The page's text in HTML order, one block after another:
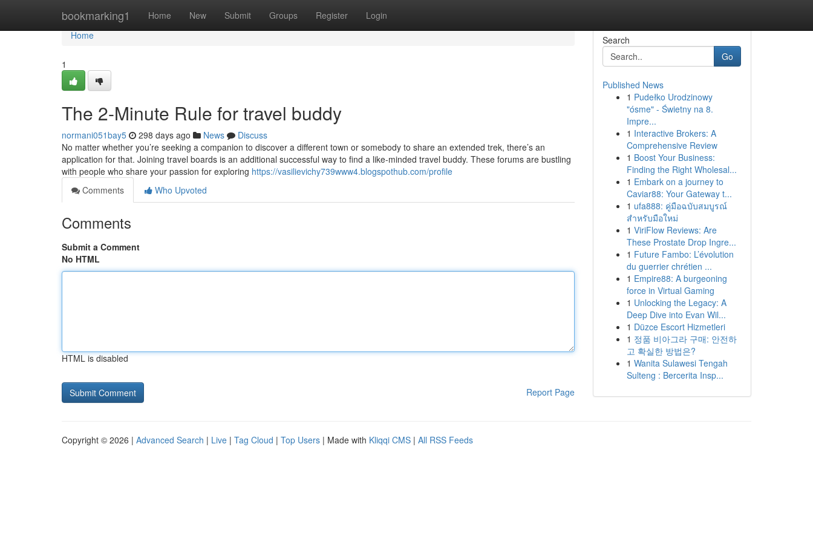
bookmarking1 Home New Submit Groups Register Login
Home
Home
1
The 2-Minute Rule for travel buddy
normani051bay5 298 days ago News
Discuss
No matter whether you’re seeking a companion to discover a different town or somebody to share an extended trek, there’s an
application for that. Joining travel boards is an additional successful way to find a like-minded travel buddy. These forums are bustling
with people who share your passion for exploring https://vasilievichy739www4.blogspothub.com/profile
Comments
Who Upvoted
Comments
Submit a Comment
No HTML
HTML is disabled
Report Page
Search
Go
Published News
1 Pudełko Urodzinowy
"ósme" - Świetny na 8.
Impre...
1 Interactive Brokers: A
Comprehensive Review
1 Boost Your Business:
Finding the Right Wholesal...
1 Embark on a journey to
Caviar88: Your Gateway t...
1 ufa888: คู่มือฉบับสมบูรณ์
สำหรับมือใหม่
1 ViriFlow Reviews: Are
These Prostate Drop Ingre...
1 Future Fambo: L’évolution
du guerrier chrétien ...
1 Empire88: A burgeoning
force in Virtual Gaming
1 Unlocking the Legacy: A
Deep Dive into Evan Wil...
1 Düzce Escort Hizmetleri
1 정품 비아그라 구매: 안전하
고 확실한 방법은?
1 Wanita Sulawesi Tengah
Sulteng : Bercerita Insp...
Copyright © 2026 | Advanced Search | Live | Tag Cloud | Top Users | Made with Kliqqi CMS | All RSS Feeds